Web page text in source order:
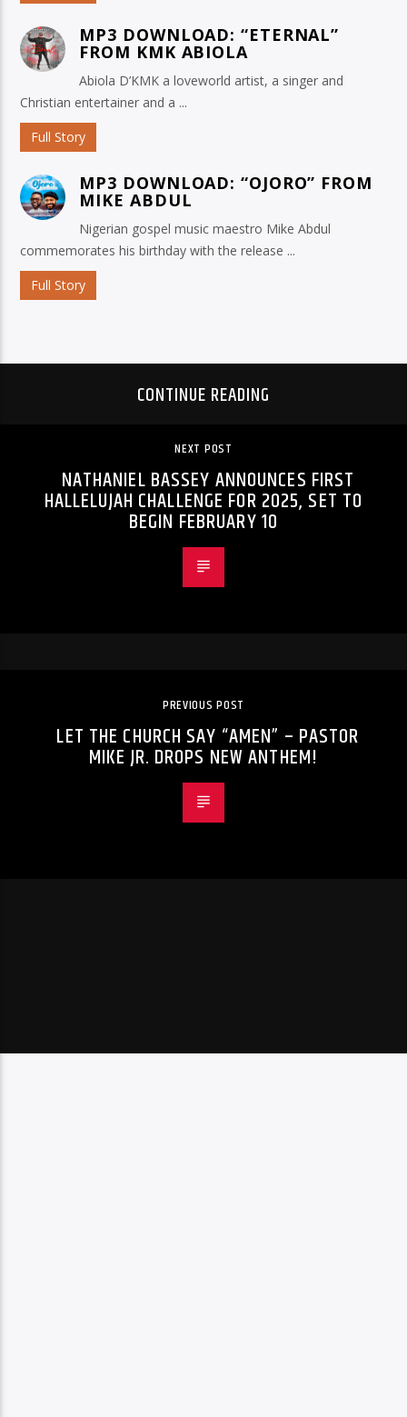
MP3 DOWNLOAD: “ETERNAL”
FROM KMK ABIOLA
Abiola D’KMK a loveworld artist, a singer and
Christian entertainer and a ...
Full Story
MP3 DOWNLOAD: “OJORO” FROM
MIKE ABDUL
Nigerian gospel music maestro Mike Abdul
commemorates his birthday with the release ...
Full Story
CONTINUE READING
NEXT POST
NATHANIEL BASSEY ANNOUNCES FIRST
HALLELUJAH CHALLENGE FOR 2025, SET TO
BEGIN FEBRUARY 10
PREVIOUS POST
LET THE CHURCH SAY “AMEN” – PASTOR
MIKE JR. DROPS NEW ANTHEM!